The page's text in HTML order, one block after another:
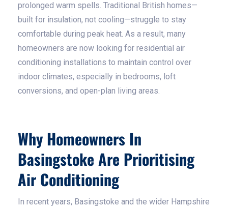
prolonged warm spells. Traditional British homes—
built for insulation, not cooling—struggle to stay
comfortable during peak heat. As a result, many
homeowners are now looking for residential air
conditioning installations to maintain control over
indoor climates, especially in bedrooms, loft
conversions, and open-plan living areas.
Why Homeowners In
Basingstoke Are Prioritising
Air Conditioning
In recent years, Basingstoke and the wider Hampshire